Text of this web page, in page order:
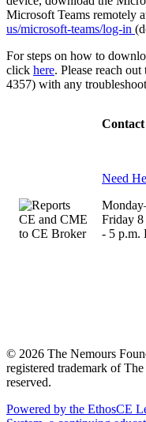
Microsoft Teams remotely
us/microsoft-teams/log-in
For steps on how to
click here. Please reach
4357) with any
Contact
Need
Friday 8
- 5 p.m.
© 2026 The Nemours
registered trademark of
reserved.
Powered by the EthosCE